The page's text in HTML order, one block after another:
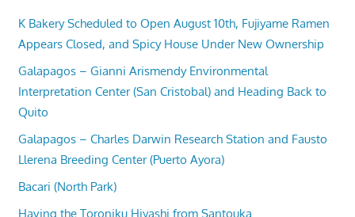
K Bakery Scheduled to Open August 10th, Fujiyame Ramen
Appears Closed, and Spicy House Under New Ownership
Galapagos – Gianni Arismendy Environmental
Interpretation Center (San Cristobal) and Heading Back to
Quito
Galapagos – Charles Darwin Research Station and Fausto
Llerena Breeding Center (Puerto Ayora)
Bacari (North Park)
Having the Toroniku Hiyashi from Santouka